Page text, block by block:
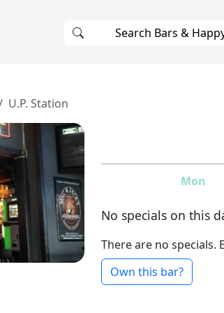
U.P. Station
Mon
No specials on this
There are no specials.
Own this bar?